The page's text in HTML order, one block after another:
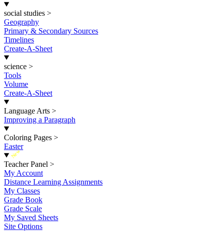
social studies >
Geography
Primary & Secondary Sources
Timelines
Create-A-Sheet
science >
Tools
Volume
Create-A-Sheet
Language Arts >
Improving a Paragraph
Coloring Pages >
Easter
New
Teacher Panel >
My Account
Distance Learning Assignments
My Classes
Grade Book
Grade Scale
My Saved Sheets
Site Options